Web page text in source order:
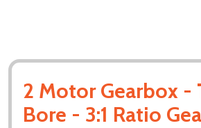
2 Motor Gearbox -
Bore - 3:1 Ratio